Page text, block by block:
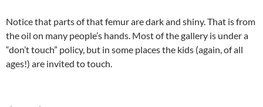
Notice that parts of that femur are dark and shiny. That is from
the oil on many people’s hands. Most of the gallery is under a
“don’t touch” policy, but in some places the kids (again, of all
ages!) are invited to touch.